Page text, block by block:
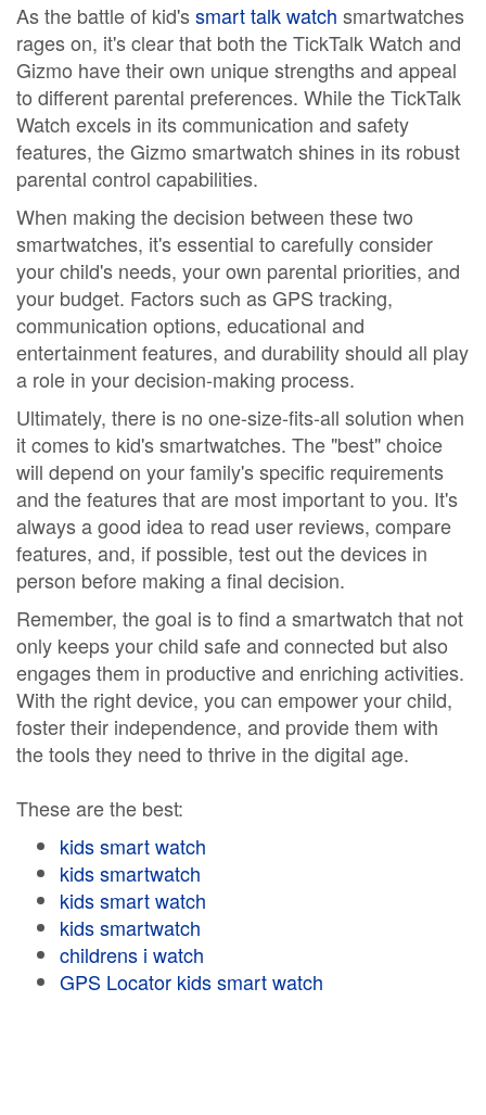
As the battle of kid'ssmart talk watch smartwatches
rages on, it's clear that both the TickTalk Watch and
Gizmo have their own unique strengths and appeal
to different parental preferences. While the TickTalk
Watch excels in its communication and safety
features, the Gizmo smartwatch shines in its robust
parental control capabilities.
When making the decision between these two
smartwatches, it's essential to carefully consider
your child's needs, your own parental priorities, and
your budget. Factors such as GPS tracking,
communication options, educational and
entertainment features, and durability should all play
a role in your decision-making process.
Ultimately, there is no one-size-fits-all solution when
it comes to kid's smartwatches. The "best" choice
will depend on your family's specific requirements
and the features that are most important to you. It's
always a good idea to read user reviews, compare
features, and, if possible, test out the devices in
person before making a final decision.
Remember, the goal is to find a smartwatch that not
only keeps your child safe and connected but also
engages them in productive and enriching activities.
With the right device, you can empower your child,
foster their independence, and provide them with
the tools they need to thrive in the digital age.
These are the best:
kids smart watch
kids smartwatch
kids smart watch
kids smartwatch
childrens i watch
GPS Locator kids smart watch